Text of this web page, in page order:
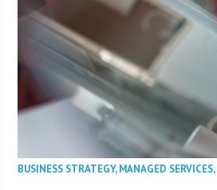
BUSINESS STRATEGY,MANAGED SERVICES,